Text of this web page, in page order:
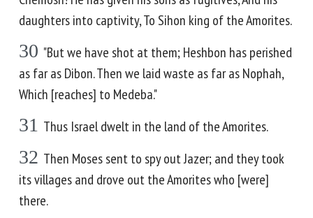
daughters into captivity, To Sihon king of the Amorites.
30 "But we have shot at them; Heshbon has perished
as far as Dibon. Then we laid waste as far as Nophah,
Which [reaches] to Medeba."
31 Thus Israel dwelt in the land of the Amorites.
32 Then Moses sent to spy out Jazer; and they took
its villages and drove out the Amorites who [were]
there.